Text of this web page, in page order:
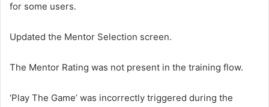
for some users.
Updated the Mentor Selection screen.
The Mentor Rating was not present in the training flow.
‘Play The Game’ was incorrectly triggered during the